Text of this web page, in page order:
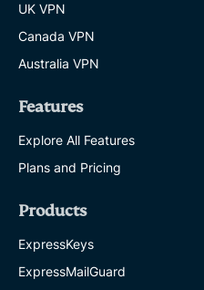
UK VPN
Canada VPN
Australia VPN
Features
Explore All Features
Plans and Pricing
Products
ExpressKeys
ExpressMailGuard